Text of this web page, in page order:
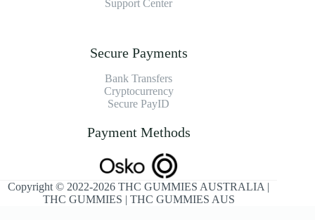
Support Center
Secure Payments
Bank Transfers
Cryptocurrency
Secure PayID
Payment Methods
Copyright © 2022-2026 THC GUMMIES AUSTRALIA |
THC GUMMIES | THC GUMMIES AUS